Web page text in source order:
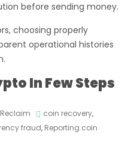
before sending money.
choosing properly
operational histories
In Few Steps
Reclaim coin recovery,
fraud, Reporting coin